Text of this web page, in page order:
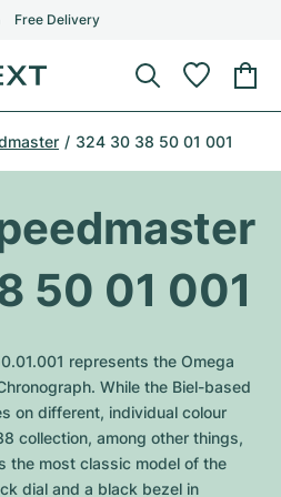
Free Delivery
Menu
324 30 38 50 01 001
50 01 001
represents the Omega
While the Biel-based
on different, individual colour
collection, among other things,
the most classic model of the
dial and a black bezel in